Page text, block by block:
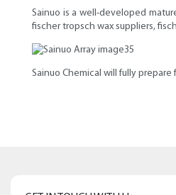
Sainuo is a well-developed
fischer tropsch wax suppliers,
Sainuo Chemical will fully